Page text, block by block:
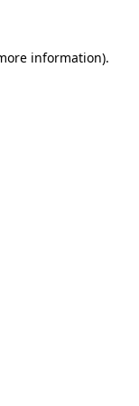
information).